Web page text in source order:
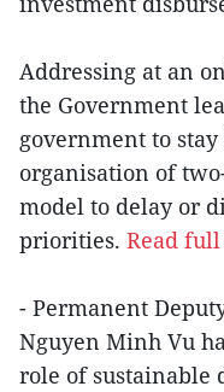
Addressing at an
the Government
government to
organisation of
model to delay or
priorities. Read
- Permanent
Nguyen Minh Vu
role of